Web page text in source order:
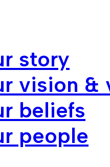
story
vision &
beliefs
people